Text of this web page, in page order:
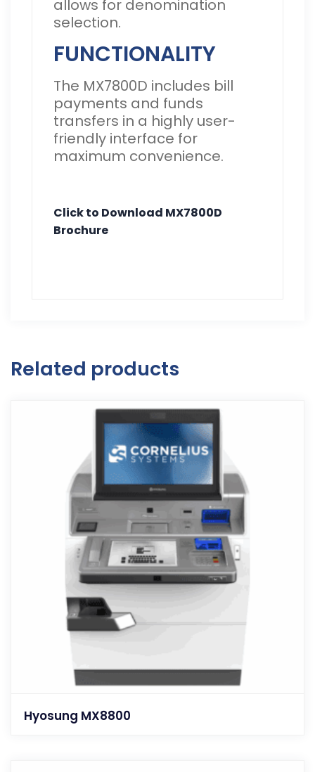
allows for denomination
selection.
FUNCTIONALITY
The MX7800D includes bill
payments and funds
transfers in a highly user-
friendly interface for
maximum convenience.
Click to Download MX7800D
Brochure
Related products
Hyosung MX8800